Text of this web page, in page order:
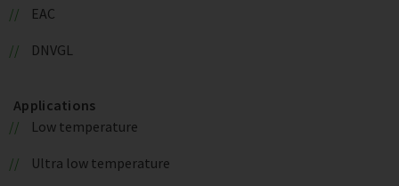
EAC
DNVGL
Applications
Low temperature
Ultra low temperature